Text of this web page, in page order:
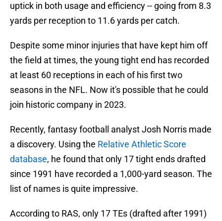
uptick in both usage and efficiency -- going from 8.3
yards per reception to 11.6 yards per catch.
Despite some minor injuries that have kept him off
the field at times, the young tight end has recorded
at least 60 receptions in each of his first two
seasons in the NFL. Now it's possible that he could
join historic company in 2023.
Recently, fantasy football analyst Josh Norris made
a discovery. Using the Relative Athletic Score
database, he found that only 17 tight ends drafted
since 1991 have recorded a 1,000-yard season. The
list of names is quite impressive.
According to RAS, only 17 TEs (drafted after 1991)